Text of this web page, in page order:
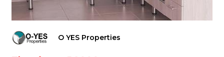
O YES Properties